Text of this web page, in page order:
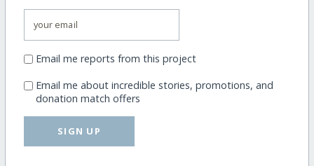
Email me reports from this project
Email me about incredible stories, promotions, and
donation match offers
SIGN UP